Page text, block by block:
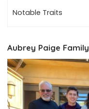
Notable Traits
Aubrey Paige Family